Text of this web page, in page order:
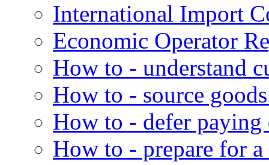
International Import
Economic Operator
How to - understand
How to - source
How to - defer
How to - prepare for